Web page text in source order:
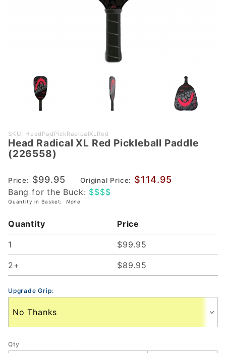
Purchase
Head
Radical
Pickleball
Paddle
(226558)
SKU: HeadPadPickRadicalXLRed
Head Radical XL Red Pickleball Paddle
(226558)
Price: $99.95 Original Price: $114.95
Bang for the Buck: $$$$
Quantity in Basket: None
Quantity Price
1 $99.95
2+ $89.95
Upgrade Grip:
Qty